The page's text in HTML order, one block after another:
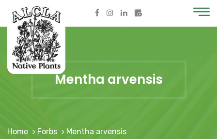
Mentha arvensis
Home Forbs Mentha arvensis